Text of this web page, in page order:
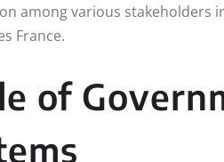
among various stakeholders
France.
of